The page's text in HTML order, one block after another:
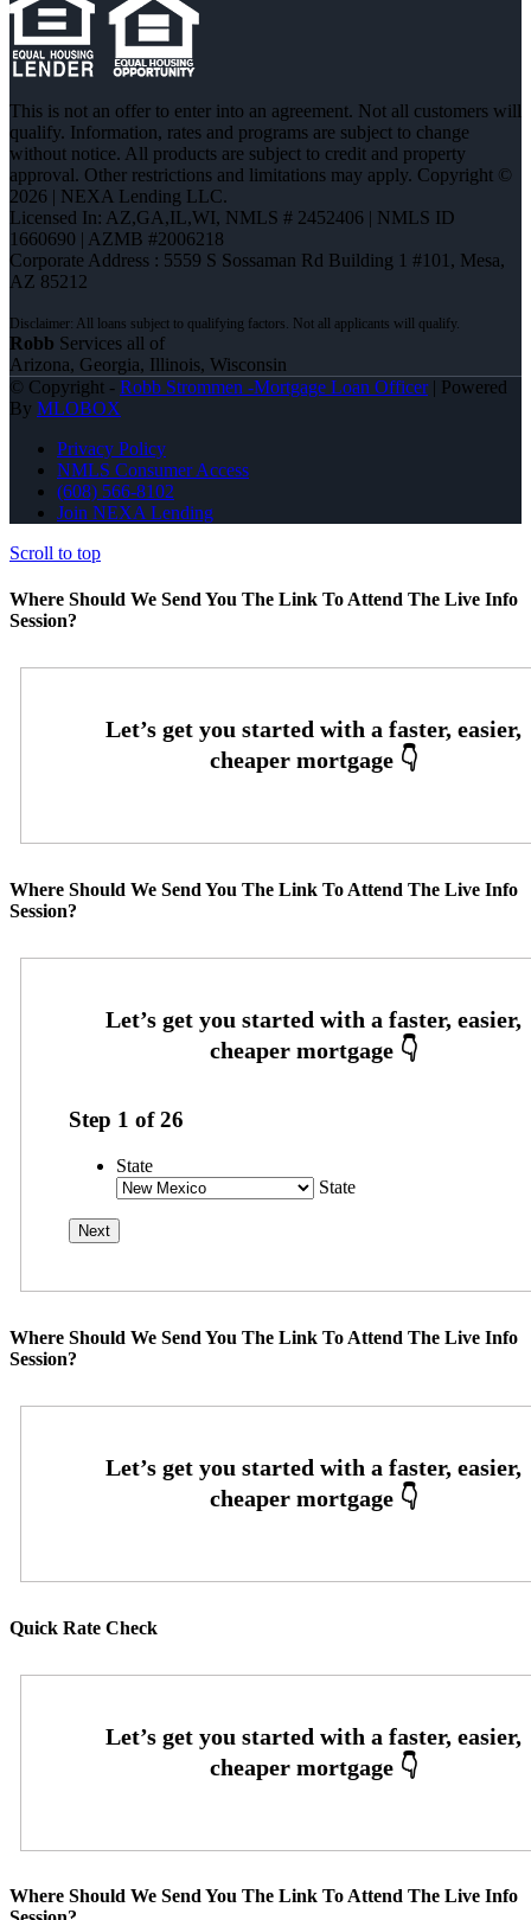
This is not an offer to enter into an agreement. Not all customers will
qualify. Information, rates and programs are subject to change
without notice. All products are subject to credit and property
approval. Other restrictions and limitations may apply. Copyright ©
2026 | NEXA Lending LLC.
Licensed In: AZ,GA,IL,WI, NMLS # 2452406 | NMLS ID
1660690 | AZMB #2006218
Corporate Address : 5559 S Sossaman Rd Building 1 #101, Mesa,
AZ 85212
Robb Services all of
Arizona, Georgia, Illinois, Wisconsin
© Copyright - Robb Strommen -Mortgage Loan Officer| Powered
By MLOBOX
Privacy Policy
NMLS Consumer Access
(608) 566-8102
Join NEXA Lending
Scroll to top
Where Should We Send You The Link To Attend The Live Info
Session?
Where Should We Send You The Link To Attend The Live Info
Session?
Step 1 of26
State
State
Where Should We Send You The Link To Attend The Live Info
Session?
Quick Rate Check
Where Should We Send You The Link To Attend The Live Info